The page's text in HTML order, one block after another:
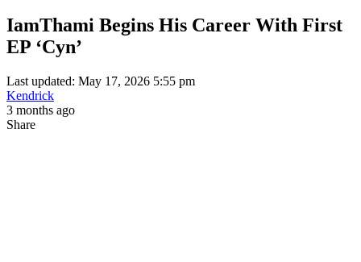
IamThami Begins His Career With First
EP ‘Cyn’
Last updated: May 17, 2026 5:55 pm
Kendrick
3 months ago
Share